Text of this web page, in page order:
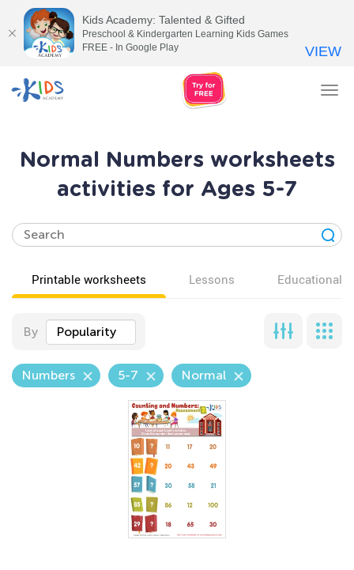
Normal Numbers worksheets
activities for Ages 5-7
Printable worksheets Lessons Educational
By Popularity
Numbers 5-7 Normal
Kids Academy: Talented & Gifted
Preschool & Kindergarten Learning Kids Games
FREE - In Google Play
VIEW